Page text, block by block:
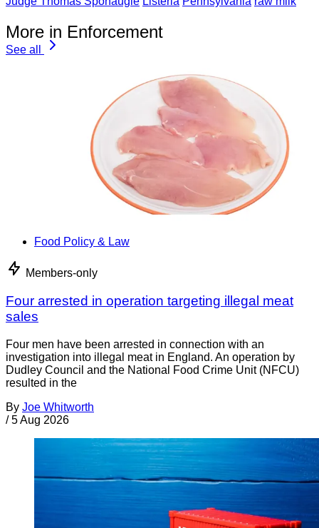
More in Enforcement
See all
Food Policy & Law
Members-only
Four arrested in operation targeting illegal meat
sales
Four men have been arrested in connection with an
investigation into illegal meat in England. An operation by
Dudley Council and the National Food Crime Unit (NFCU)
resulted in the
By Joe Whitworth
/ 5 Aug 2026